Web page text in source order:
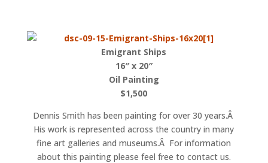
Emigrant Ships
16″ x 20″
Oil Painting
$1,500
Dennis Smith has been painting for over 30 years.Â
His work is represented across the country in many
fine art galleries and museums.Â For information
about this painting please feel free to contact us.